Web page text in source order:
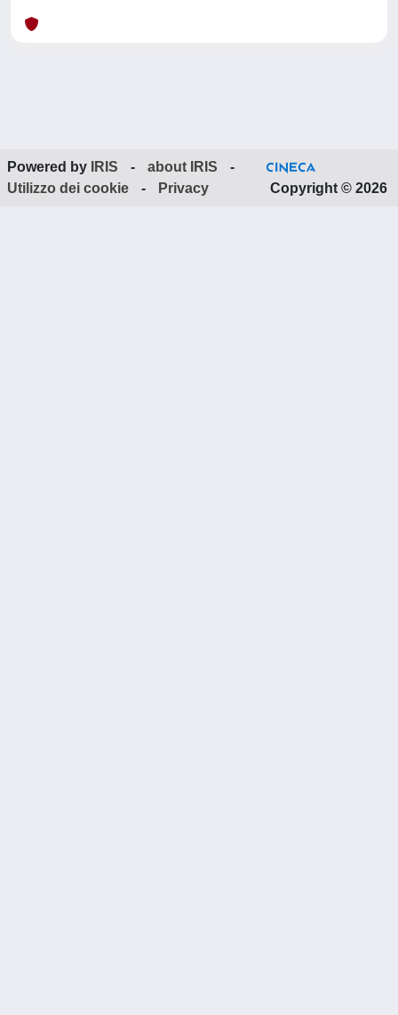
Powered by IRIS - about IRIS
-
Utilizzo dei cookie
- Privacy Copyright © 2026